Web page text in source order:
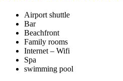
Airport shuttle
Bar
Beachfront
Family rooms
Internet – Wifi
Spa
swimming pool